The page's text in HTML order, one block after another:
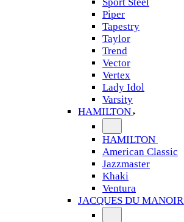
Piper
Tapestry
Taylor
Trend
Vector
Vertex
Lady Idol
Varsity
HAMILTON
HAMILTON
American Classic
Jazzmaster
Khaki
Ventura
JACQUES DU MANOIR